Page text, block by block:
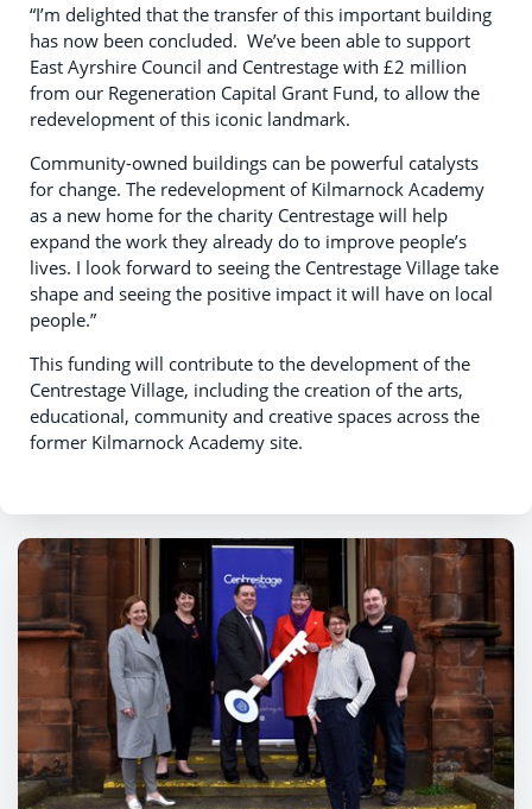
“I’m delighted that the transfer of this important building
has now been concluded. We’ve been able to support
East Ayrshire Council and Centrestage with £2 million
from our Regeneration Capital Grant Fund, to allow the
redevelopment of this iconic landmark.
Community-owned buildings can be powerful catalysts
for change. The redevelopment of Kilmarnock Academy
as a new home for the charity Centrestage will help
expand the work they already do to improve people’s
lives. I look forward to seeing the Centrestage Village take
shape and seeing the positive impact it will have on local
people.”
This funding will contribute to the development of the
Centrestage Village, including the creation of the arts,
educational, community and creative spaces across the
former Kilmarnock Academy site.